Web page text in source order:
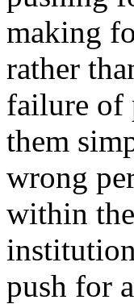
making
rather
failure of
them
wrong
within
push for